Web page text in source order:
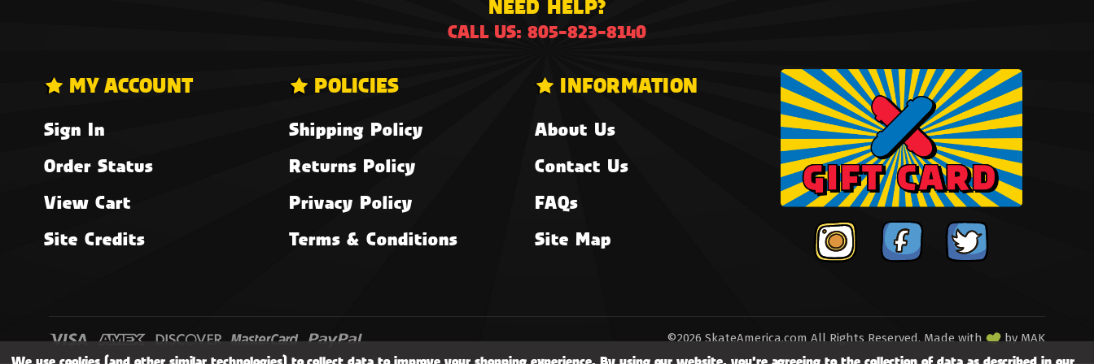
CALL US: 805-823-8140
MY ACCOUNT
Sign In
Order Status
View Cart
Site Credits
POLICIES
Shipping Policy
Returns Policy
Privacy Policy
Terms & Conditions
INFORMATION
About Us
Contact Us
FAQs
Site Map
©2026 SkateAmerica.com All Rights Reserved.Made with byMAK